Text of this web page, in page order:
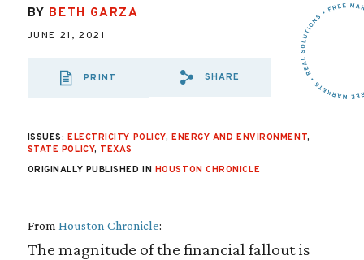
BY BETH GARZA
JUNE 21, 2021
PRINT
SHARE VIA EMAIL:
SHARE VIA
SHARE VIA
SHARE
ISSUES: ELECTRICITY POLICY, ENERGY AND ENVIRONMENT,
STATE POLICY, TEXAS
ORIGINALLY PUBLISHED IN HOUSTON CHRONICLE
From Houston Chronicle:
The magnitude of the financial fallout is